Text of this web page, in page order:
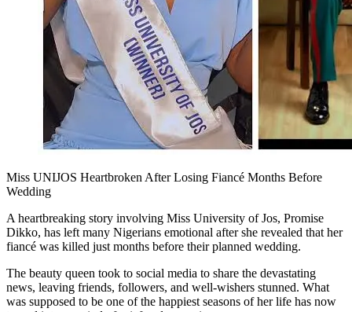
Miss UNIJOS Heartbroken After Losing Fiancé Months Before
Wedding
A heartbreaking story involving Miss University of Jos, Promise
Dikko, has left many Nigerians emotional after she revealed that her
fiancé was killed just months before their planned wedding.
The beauty queen took to social media to share the devastating
news, leaving friends, followers, and well-wishers stunned. What
was supposed to be one of the happiest seasons of her life has now